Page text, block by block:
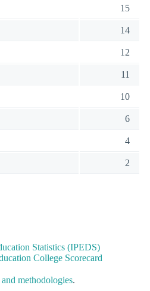
15
14
12
11
10
6
4
2
Statistics (IPEDS)
College Scorecard
and methodologies.